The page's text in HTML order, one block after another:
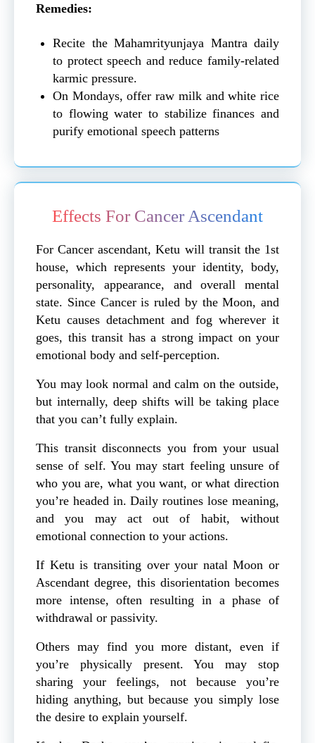
Remedies:
Recite the Mahamrityunjaya Mantra daily
to protect speech and reduce family-related
karmic pressure.
On Mondays, offer raw milk and white rice
to flowing water to stabilize finances and
purify emotional speech patterns
Effects For Cancer Ascendant
For Cancer ascendant, Ketu will transit the 1st
house, which represents your identity, body,
personality, appearance, and overall mental
state. Since Cancer is ruled by the Moon, and
Ketu causes detachment and fog wherever it
goes, this transit has a strong impact on your
emotional body and self-perception.
You may look normal and calm on the outside,
but internally, deep shifts will be taking place
that you can’t fully explain.
This transit disconnects you from your usual
sense of self. You may start feeling unsure of
who you are, what you want, or what direction
you’re headed in. Daily routines lose meaning,
and you may act out of habit, without
emotional connection to your actions.
If Ketu is transiting over your natal Moon or
Ascendant degree, this disorientation becomes
more intense, often resulting in a phase of
withdrawal or passivity.
Others may find you more distant, even if
you’re physically present. You may stop
sharing your feelings, not because you’re
hiding anything, but because you simply lose
the desire to explain yourself.